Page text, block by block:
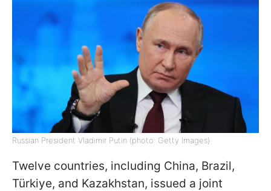
Russian President Vladimir Putin (photo: Getty Images)
Twelve countries, including China, Brazil,
Türkiye, and Kazakhstan, issued a joint